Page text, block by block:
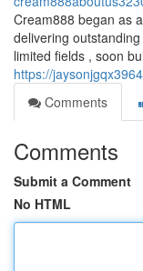
Cream888 began as
delivering
limited fields , soon
https://
Comments
Comments
Submit a Comment
No HTML